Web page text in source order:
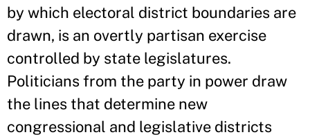
by which electoral district boundaries are
drawn, is an overtly partisan exercise
controlled by state legislatures.
Politicians from the party in power draw
the lines that determine new
congressional and legislative districts